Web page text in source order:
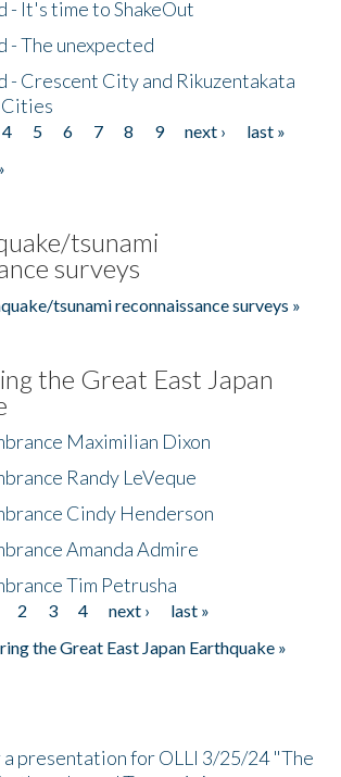
- It's time to ShakeOut
- The unexpected
- Crescent City and Rikuzentakata
Cities
4 5 6 7 8 9 next ›
last »
tsunami
surveys
tsunami reconnaissance surveys »
the Great East Japan
Maximilian Dixon
Randy LeVeque
Cindy Henderson
Amanda Admire
Tim Petrusha
2 3 4 next ›
last »
the Great East Japan Earthquake »
presentation for OLLI 3/25/24 "The